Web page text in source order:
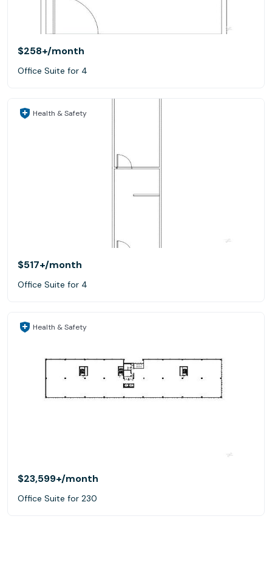
$258+/month
Office Suite for 4
Health & Safety
$517+/month
Office Suite for 4
Health & Safety
$23,599+/month
Office Suite for 230